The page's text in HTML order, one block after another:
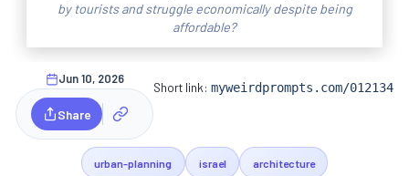
by tourists and struggle economically despite being
affordable?
Jun 10, 2026
Share
Short link:myweirdprompts.com/012134
urban-planning israel architecture